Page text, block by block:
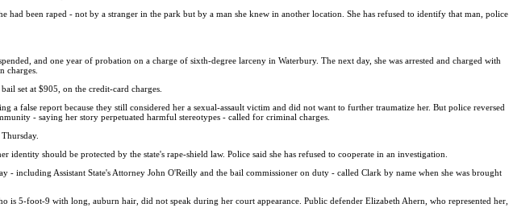
had been raped - not by a stranger in the park but by a man she knew in another location. She has refused to identify that man, police
and one year of probation on a charge of sixth-degree larceny in Waterbury. The next day, she was arrested and charged with
charges.
set at $905, on the credit-card charges.
false report because they still considered her a sexual-assault victim and did not want to further traumatize her. But police reversed
- saying her story perpetuated harmful stereotypes - called for criminal charges.
identity should be protected by the state's rape-shield law. Police said she has refused to cooperate in an investigation.
- including Assistant State's Attorney John O'Reilly and the bail commissioner on duty - called Clark by name when she was brought
is 5-foot-9 with long, auburn hair, did not speak during her court appearance. Public defender Elizabeth Ahern, who represented her,